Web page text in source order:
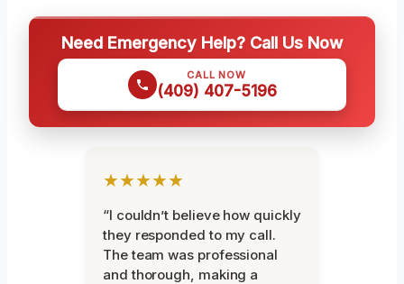
Need Emergency Help? Call Us Now
CALL NOW
(409) 407-5196
★★★★★
“I couldn’t believe how quickly
they responded to my call.
The team was professional
and thorough, making a